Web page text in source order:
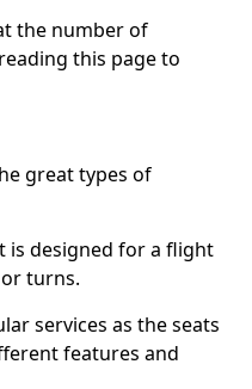
the number of
this page to
great types of
is designed for a flight
turns.
services as the seats
features and